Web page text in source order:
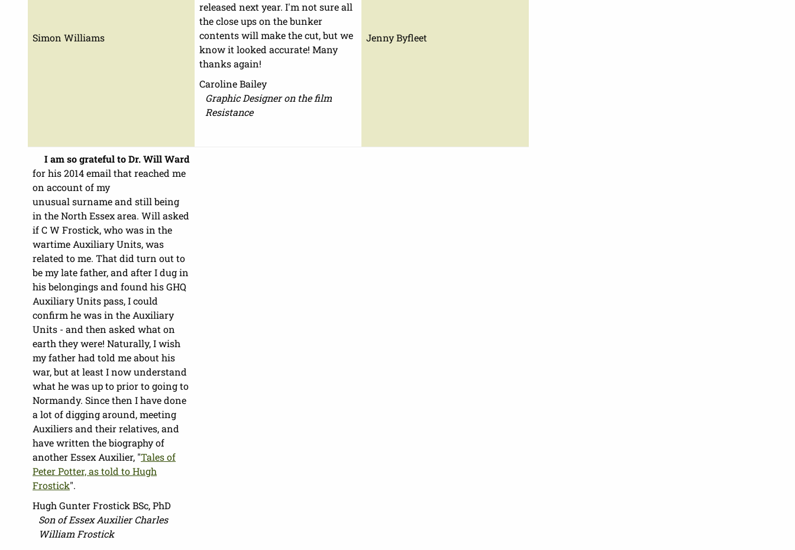
Simon Williams
released next year. I'm not sure all
the close ups on the bunker
contents will make the cut, but we
know it looked accurate! Many
thanks again!
Caroline Bailey
Graphic Designer on the film
Resistance
Jenny Byfleet
I am so grateful to Dr. Will Ward
for his 2014 email that reached me
on account of my
unusual surname and still being
in the North Essex area. Will asked
if C W Frostick, who was in the
wartime Auxiliary Units, was
related to me. That did turn out to
be my late father, and after I dug in
his belongings and found his GHQ
Auxiliary Units pass, I could
confirm he was in the Auxiliary
Units - and then asked what on
earth they were! Naturally, I wish
my father had told me about his
war, but at least I now understand
what he was up to prior to going to
Normandy. Since then I have done
a lot of digging around, meeting
Auxiliers and their relatives, and
have written the biography of
another Essex Auxilier, "Tales of
Peter Potter, as told to Hugh
Frostick".
Hugh Gunter Frostick BSc, PhD
Son of Essex Auxilier Charles
William Frostick